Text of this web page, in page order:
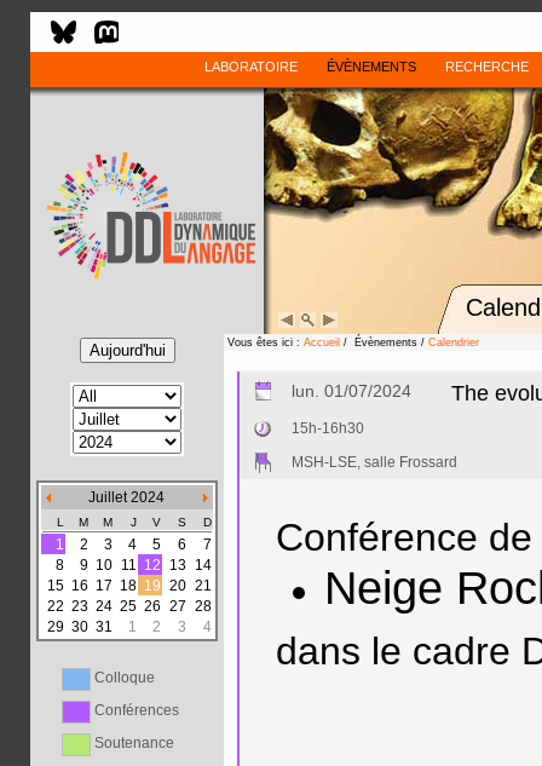
LABORATOIRE ÉVÈNEMENTS RECHERCHE
Juillet 2024
L M M J V S D
1 2 3 4 5 6
7
8
9 10 11 12 13 14
15 16 17 18 19 20 21
22 23 24 25 26 27 28
29 30 31 1 2 3 4
Colloque
Conférences
Soutenance
Vous êtes ici : Accueil / Évènements / Calendrier
lun. 01/07/2024 The
15h-16h30
MSH-LSE, salle Frossard
Conférence de
Neige
dans le cadre